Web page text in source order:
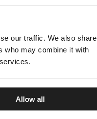
our traffic. We also share
who may combine it with
Allow all